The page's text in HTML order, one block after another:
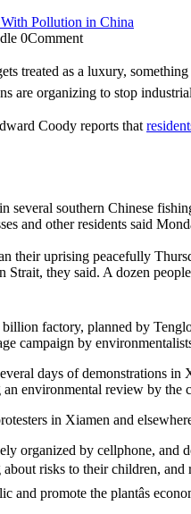
Pollution in China
0Comment
treated as a luxury,
are organizing to stop
Coody reports that
several southern Chinese
and other residents said
their uprising peacefully
Strait, they said. A dozen
factory, planned by
campaign by
days of demonstrations
an environmental review by the
in Xiamen and
organized by cellphone, and
risks to their children,
and promote the plantâs